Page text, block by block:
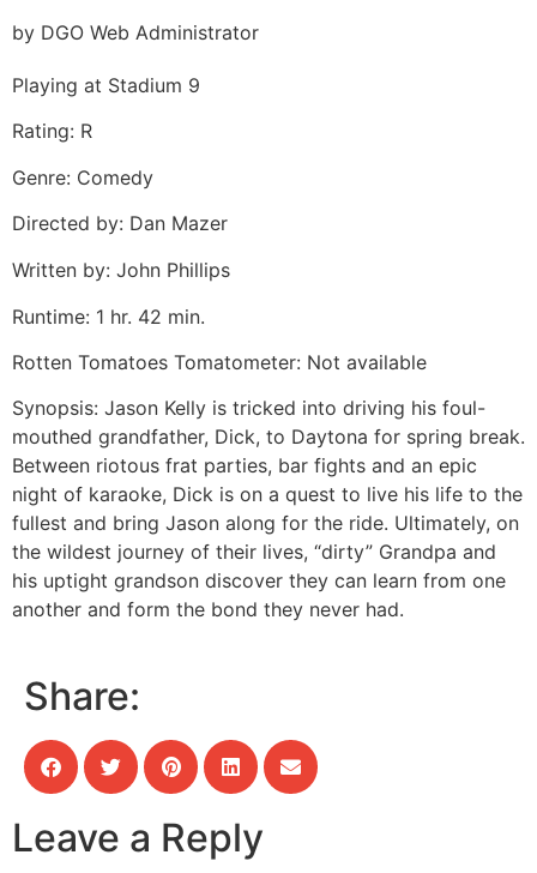
by DGO Web Administrator
Playing at Stadium 9
Rating: R
Genre: Comedy
Directed by: Dan Mazer
Written by: John Phillips
Runtime: 1 hr. 42 min.
Rotten Tomatoes Tomatometer: Not available
Synopsis: Jason Kelly is tricked into driving his foul-
mouthed grandfather, Dick, to Daytona for spring break.
Between riotous frat parties, bar fights and an epic
night of karaoke, Dick is on a quest to live his life to the
fullest and bring Jason along for the ride. Ultimately, on
the wildest journey of their lives, “dirty” Grandpa and
his uptight grandson discover they can learn from one
another and form the bond they never had.
Share:
Leave a Reply